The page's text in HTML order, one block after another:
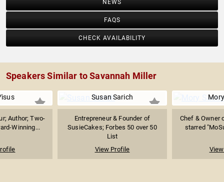
NEWS
FAQS
CHECK AVAILABILITY
Speakers Similar to Savannah Miller
Author; Two-
Winning...
Susan Sarich
Entrepreneur & Founder of
SusieCakes; Forbes 50 over 50
List
View Profile
Chef & Owner
starred